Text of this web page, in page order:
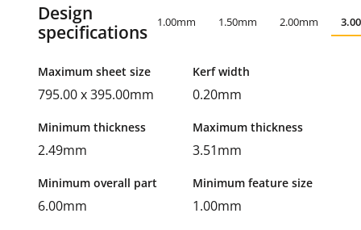
Design
specifications
1.00mm 1.50mm 2.00mm
Maximum sheet size
795.00 x 395.00mm
Kerf width
0.20mm
Minimum thickness
2.49mm
Maximum thickness
3.51mm
Minimum overall part
6.00mm
Minimum feature size
1.00mm